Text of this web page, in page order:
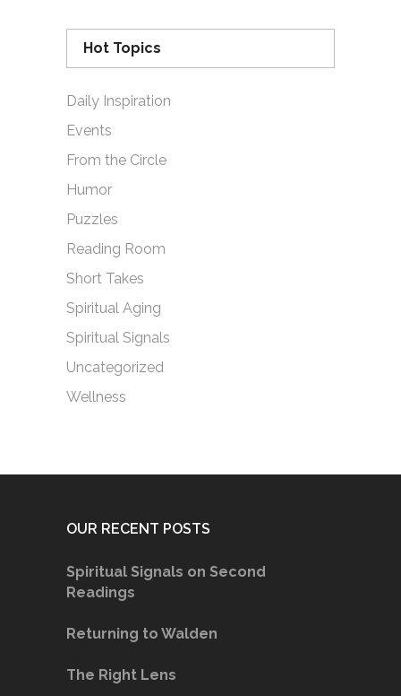
Hot Topics
Daily Inspiration
Events
From the Circle
Humor
Puzzles
Reading Room
Short Takes
Spiritual Aging
Spiritual Signals
Uncategorized
Wellness
OUR RECENT POSTS
Spiritual Signals on Second
Readings
Returning to Walden
The Right Lens